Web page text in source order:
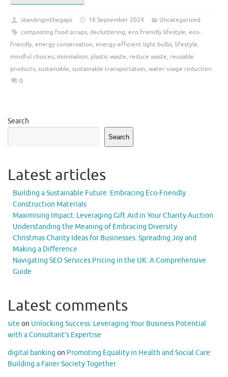
standinginthegaps 16 September 2024
Uncategorized
composting food scraps, decluttering, eco friendly lifestyle, eco-
friendly, energy conservation, energy-efficient light bulbs, lifestyle,
mindful choices, minimalism, plastic waste, reduce waste, reusable
products, sustainable, sustainable transportation, water usage reduction
0
Search
Search
Latest articles
Building a Sustainable Future: Embracing Eco-Friendly
Construction Materials
Maximising Impact: Leveraging Gift Aid in Your Charity Auction
Understanding the Meaning of Embracing Diversity
Christmas Charity Ideas for Businesses: Spreading Joy and
Making a Difference
Navigating SEO Services Pricing in the UK: A Comprehensive
Guide
Latest comments
site on Unlocking Success: Leveraging Your Business Potential
with a Consultant’s Expertise
digital banking on Promoting Equality in Health and Social Care:
Building a Fairer Society Together